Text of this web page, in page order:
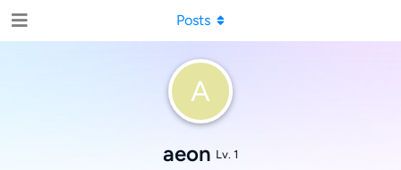
A
aeon Lv. 1
Posts